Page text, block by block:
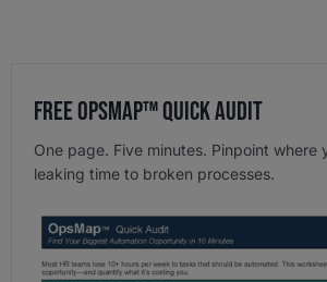
Free OpsMap™️ Quick Audit
One page. Five minutes. Pinpoint where
leaking time to broken processes.